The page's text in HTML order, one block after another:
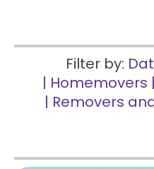
Filter by:
| Homemovers |
| Removers